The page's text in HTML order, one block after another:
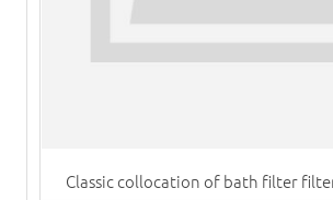
Classic collocation of bath filter